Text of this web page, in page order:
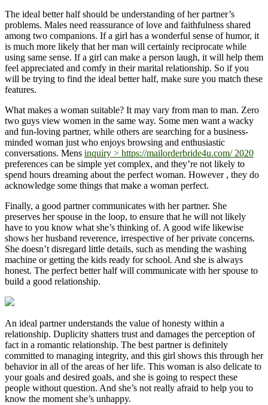
The ideal better half should be understanding of her partner’s
problems. Males need reassurance of love and faithfulness shared
among two companions. If a girl has a wonderful sense of humor, it
is much more likely that her man will certainly reciprocate while
using same sense. If a girl can make a person laugh, it will help them
feel appreciated and comfy in their marital relationship. So if you
will be trying to find the ideal better half, make sure you match these
features.
What makes a woman suitable? It may vary from man to man. Zero
two guys view women in the same way. Some men want a wacky
and fun-loving partner, while others are searching for a business-
minded woman just who enjoys browsing and enthusiastic
conversations. Mens inquiry > https://mailorderbride4u.com/ 2020
preferences can be simple yet complex, and they’re not likely to
spend hours dreaming about the perfect woman. However , they do
acknowledge some things that make a woman perfect.
Finally, a good partner communicates with her partner. She
preserves her spouse in the loop, to ensure that he will not likely
have to you know what she’s thinking of. A good wife likewise
shows her husband reverence, irrespective of her private concerns.
She doesn’t disregard little details, such as mending the washing
machine or getting the kids ready for school. And she is always
honest. The perfect better half will communicate with her spouse to
build a good relationship.
An ideal partner understands the value of honesty within a
relationship. Duplicity shatters trust and damages the perception of
fact in a romantic relationship. The best partner is definitely
committed to managing integrity, and this girl shows this through her
behavior in all of the areas of her life. This woman is also delicate to
your goals and desired goals, and she is going to respect these
people without question. And she’s not really afraid to help you to
know the moment she’s unhappy.